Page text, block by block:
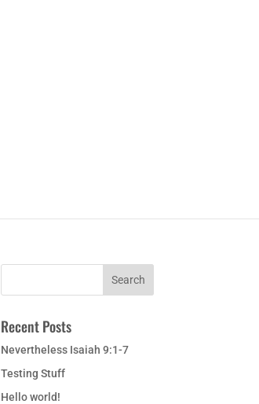
Recent Posts
Nevertheless Isaiah 9:1-7
Testing Stuff
Hello world!